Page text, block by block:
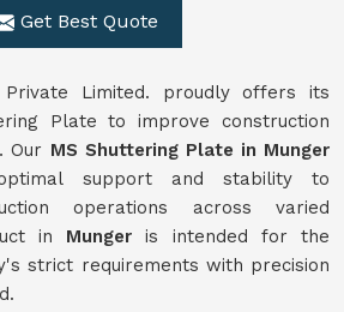
Get Best Quote
Private Limited. proudly offers its
Plate to improve construction
. Our MS Shuttering Plate in Munger
support and stability to
operations across varied
in Mungeris intended for the
strict requirements with precision